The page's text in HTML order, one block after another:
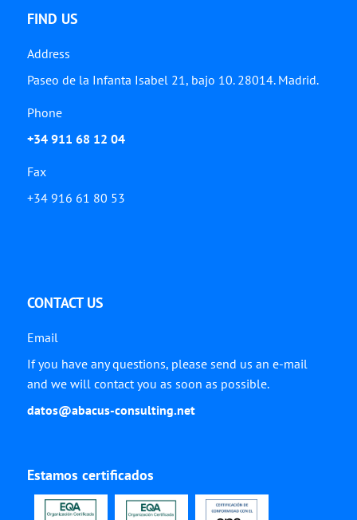
FIND US
Address
Paseo de la Infanta Isabel 21, bajo 10. 28014. Madrid.
Phone
+34 911 68 12 04
Fax
+34 916 61 80 53
CONTACT US
Email
If you have any questions, please send us an e-mail
and we will contact you as soon as possible.
datos@abacus-consulting.net
Estamos certificados